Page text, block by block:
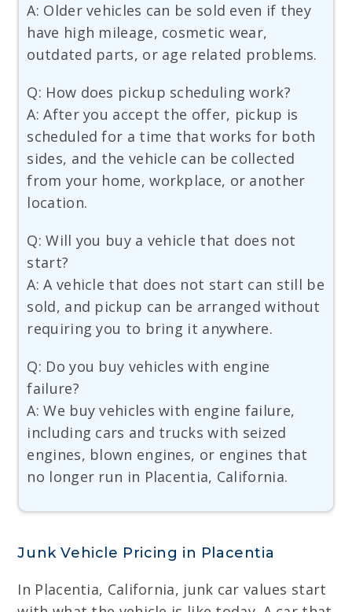
A: Older vehicles can be sold even if they
have high mileage, cosmetic wear,
outdated parts, or age related problems.
Q: How does pickup scheduling work?
A: After you accept the offer, pickup is
scheduled for a time that works for both
sides, and the vehicle can be collected
from your home, workplace, or another
location.
Q: Will you buy a vehicle that does not
start?
A: A vehicle that does not start can still be
sold, and pickup can be arranged without
requiring you to bring it anywhere.
Q: Do you buy vehicles with engine
failure?
A: We buy vehicles with engine failure,
including cars and trucks with seized
engines, blown engines, or engines that
no longer run in Placentia, California.
Junk Vehicle Pricing in Placentia
In Placentia, California, junk car values start